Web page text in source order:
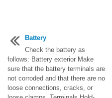
Battery
Check the battery as
follows: Battery exterior Make
sure that the battery terminals are
not corroded and that there are no
loose connections, cracks, or